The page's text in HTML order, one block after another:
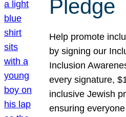
Pledge
Help promote
by signing our
Inclusion
every signature,
inclusive Jewish
ensuring